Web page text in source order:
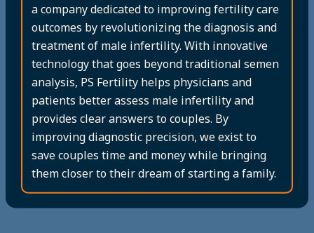
a company dedicated to improving fertility care
outcomes by revolutionizing the diagnosis and
treatment of male infertility. With innovative
technology that goes beyond traditional semen
analysis, PS Fertility helps physicians and
patients better assess male infertility and
provides clear answers to couples. By
improving diagnostic precision, we exist to
save couples time and money while bringing
them closer to their dream of starting a family.